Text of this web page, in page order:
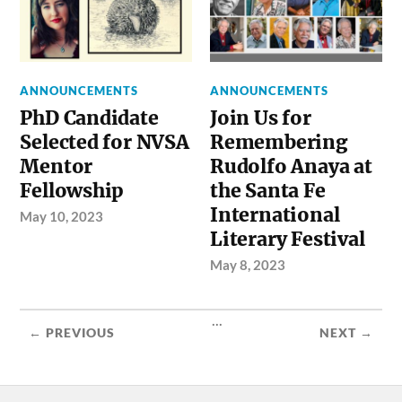
ANNOUNCEMENTS
PhD Candidate
Selected for NVSA
Mentor
Fellowship
May 10, 2023
ANNOUNCEMENTS
Join Us for
Remembering
Rudolfo Anaya at
the Santa Fe
International
Literary Festival
May 8, 2023
← PREVIOUS
...
NEXT →